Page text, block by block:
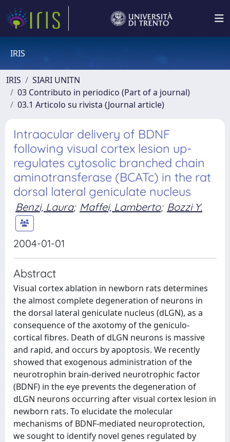
IRIS
IRIS
SIARI UNITN
03 Contributo in periodico (Part of a journal)
03.1 Articolo su rivista (Journal article)
Intraocular delivery of BDNF
following visual cortex lesion up-
regulates cytosolic branched chain
aminotransferase (BCATc) in the rat
dorsal lateral geniculate nucleus
Benzi, Laura; Maffei, Lamberto; Bozzi Y.
2004-01-01
Abstract
Visual cortex ablation in newborn rats determines
the almost complete degeneration of neurons in
the dorsal lateral geniculate nucleus (dLGN), as a
consequence of the axotomy of the geniculo-
cortical fibres. Death of dLGN neurons is massive
and rapid, and occurs by apoptosis. We recently
showed that exogenous administration of the
neurotrophin brain-derived neurotrophic factor
(BDNF) in the eye prevents the degeneration of
dLGN neurons occurring after visual cortex lesion in
newborn rats. To elucidate the molecular
mechanisms of BDNF-mediated neuroprotection,
we sought to identify novel genes regulated by